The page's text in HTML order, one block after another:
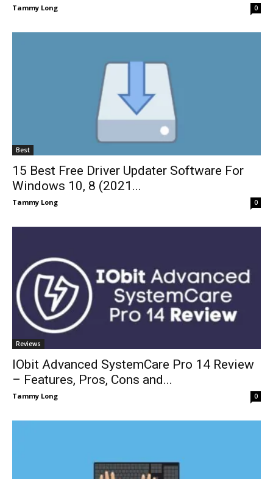
Tammy Long 0
Best
15 Best Free Driver Updater Software For
Windows 10, 8 (2021...
Tammy Long 0
Reviews
IObit Advanced SystemCare Pro 14 Review
– Features, Pros, Cons and...
Tammy Long 0